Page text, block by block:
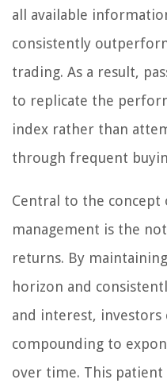
all available
consistently
trading. As a result,
to replicate the
index rather than
through frequent
Central to the concept
management is the
returns. By
horizon and
and interest, investors
compounding to
over time. This patient